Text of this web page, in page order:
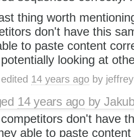
thing worth
don't have this
to paste content
looking at
14 years ago by
14 years agoby
don't have
able to paste